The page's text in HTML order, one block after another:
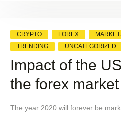
CRYPTO FOREX
TRENDING
UNCATEGORIZED
Impact of the
the forex market
The year 2020 will forever be